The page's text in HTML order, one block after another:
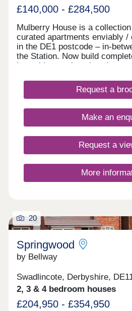
£140,000 - £284,500
Mulberry House is a
curated apartments enviably /
in the DE1 postcode – in-
the Station. Now build
into with stunning show homes
Request a
Make an
Request a
More
20
Springwood
by Bellway
Swadlincote, Derbyshire,
2, 3 & 4 bedroom houses
£204,950 - £354,950